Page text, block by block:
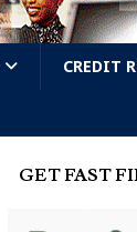
CREDIT
GET FAST